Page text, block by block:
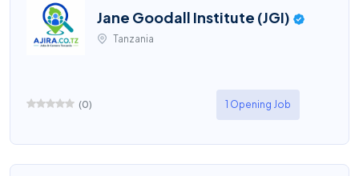
Jane Goodall Institute (JGI)
Tanzania
(0) 1 Opening Job